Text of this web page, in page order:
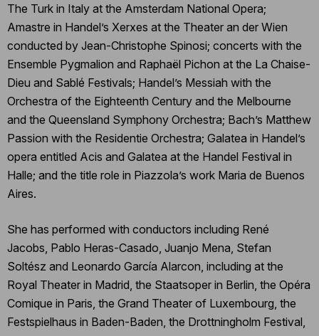
The Turk in Italy at the Amsterdam National Opera;
Amastre in Handel’s Xerxes at the Theater an der Wien
conducted by Jean-Christophe Spinosi; concerts with the
Ensemble Pygmalion and Raphaël Pichon at the La Chaise-
Dieu and Sablé Festivals; Handel’s Messiah with the
Orchestra of the Eighteenth Century and the Melbourne
and the Queensland Symphony Orchestra; Bach’s Matthew
Passion with the Residentie Orchestra; Galatea in Handel’s
opera entitled Acis and Galatea at the Handel Festival in
Halle; and the title role in Piazzola’s work Maria de Buenos
Aires.
She has performed with conductors including René
Jacobs, Pablo Heras-Casado, Juanjo Mena, Stefan
Soltész and Leonardo García Alarcon, including at the
Royal Theater in Madrid, the Staatsoper in Berlin, the Opéra
Comique in Paris, the Grand Theater of Luxembourg, the
Festspielhaus in Baden-Baden, the Drottningholm Festival,